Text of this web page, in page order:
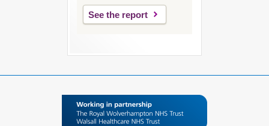
See the report